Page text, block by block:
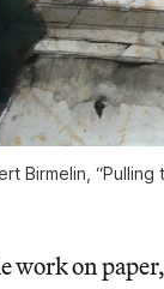
Birmelin,
work on